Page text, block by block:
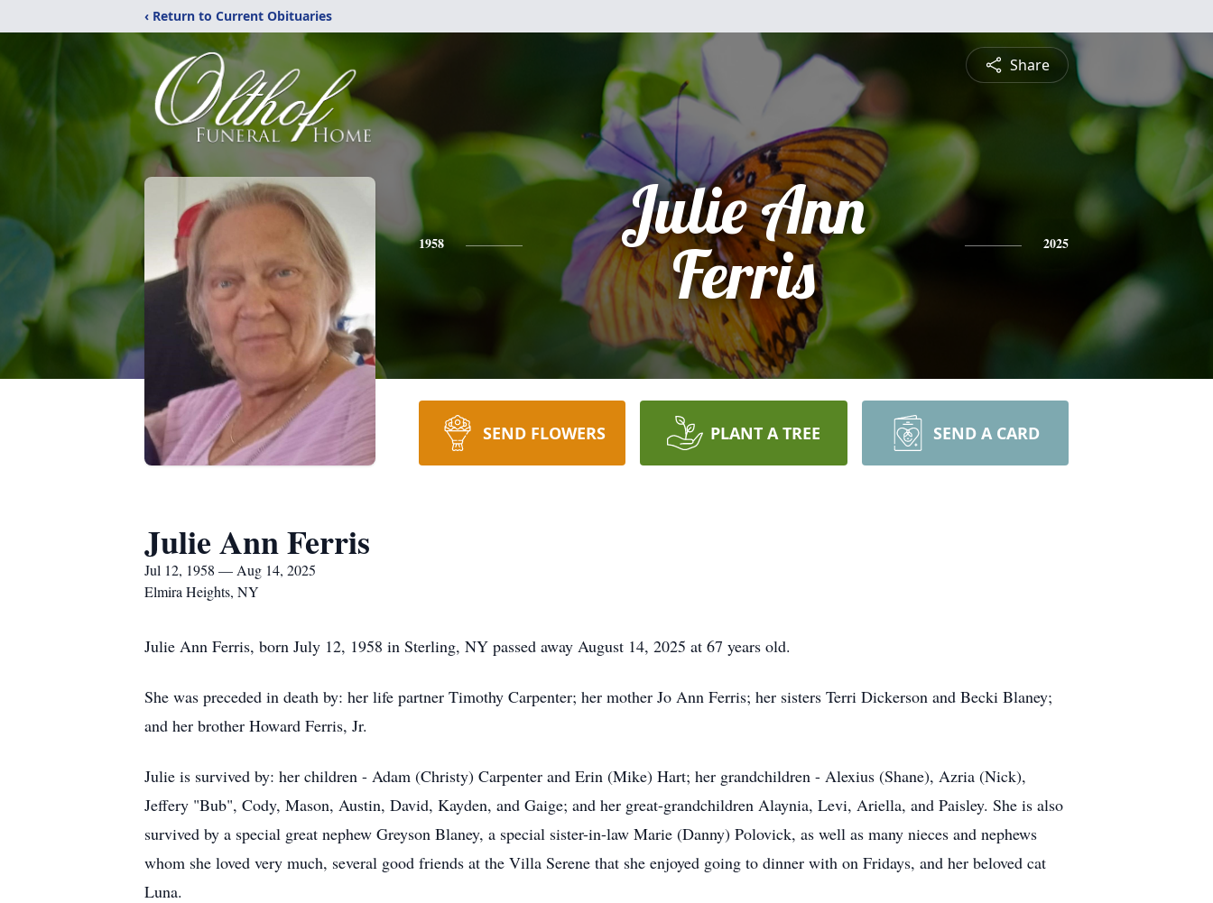
‹ Return to Current Obituaries
Share
1958
Julie Ann
Ferris
2025
SEND FLOWERS PLANT A TREE SEND A CARD
Julie Ann Ferris
Jul 12, 1958 — Aug 14, 2025
Elmira Heights, NY
Julie Ann Ferris, born July 12, 1958 in Sterling, NY passed away August 14, 2025 at 67 years old.
She was preceded in death by: her life partner Timothy Carpenter; her mother Jo Ann Ferris; her sisters Terri Dickerson and Becki Blaney;
and her brother Howard Ferris, Jr.
Julie is survived by: her children - Adam (Christy) Carpenter and Erin (Mike) Hart; her grandchildren - Alexius (Shane), Azria (Nick),
Jeffery "Bub", Cody, Mason, Austin, David, Kayden, and Gaige; and her great-grandchildren Alaynia, Levi, Ariella, and Paisley. She is also
survived by a special great nephew Greyson Blaney, a special sister-in-law Marie (Danny) Polovick, as well as many nieces and nephews
whom she loved very much, several good friends at the Villa Serene that she enjoyed going to dinner with on Fridays, and her beloved cat
Luna.